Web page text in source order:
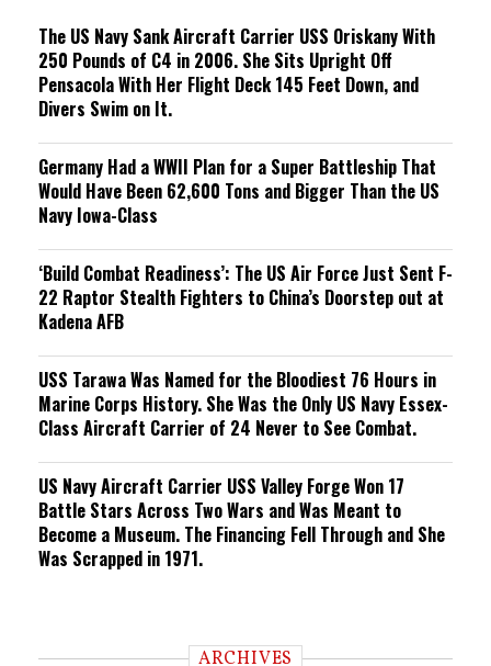
The US Navy Sank Aircraft Carrier USS Oriskany With
250 Pounds of C4 in 2006. She Sits Upright Off
Pensacola With Her Flight Deck 145 Feet Down, and
Divers Swim on It.
Germany Had a WWII Plan for a Super Battleship That
Would Have Been 62,600 Tons and Bigger Than the US
Navy Iowa-Class
‘Build Combat Readiness’: The US Air Force Just Sent F-
22 Raptor Stealth Fighters to China’s Doorstep out at
Kadena AFB
USS Tarawa Was Named for the Bloodiest 76 Hours in
Marine Corps History. She Was the Only US Navy Essex-
Class Aircraft Carrier of 24 Never to See Combat.
US Navy Aircraft Carrier USS Valley Forge Won 17
Battle Stars Across Two Wars and Was Meant to
Become a Museum. The Financing Fell Through and She
Was Scrapped in 1971.
ARCHIVES